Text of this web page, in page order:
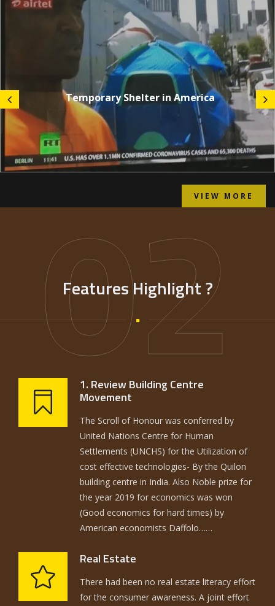
Temporary Shelter in America
VIEW MORE
02
Features Highlight ?
1. Review Building Centre
Movement
The Scroll of Honour was conferred by
United Nations Centre for Human
Settlements (UNCHS) for the Utilization of
cost effective technologies- By the Quilon
building centre in India. Also Noble prize for
the year 2019 for economics was won
(Good economics for hard times) by
American economists Daffolo……
Real Estate
There had been no real estate literacy effort
for the consumer awareness. A joint effort